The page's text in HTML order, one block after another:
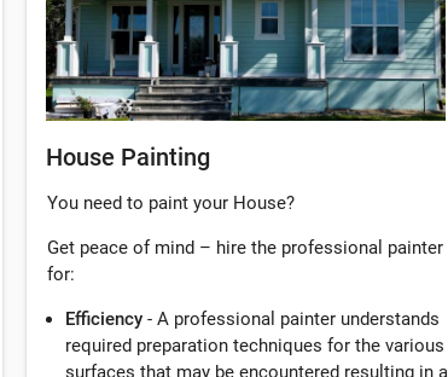
House Painting
You need to paint your House?
Get peace of mind – hire the professional painter
for:
Efficiency - A professional painter understands
required preparation techniques for the various
surfaces that may be encountered resulting in a